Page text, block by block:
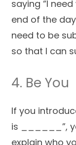
saying “I
end of the
need to be
so that I can
4. Be You
If you
is ______”,
explain who